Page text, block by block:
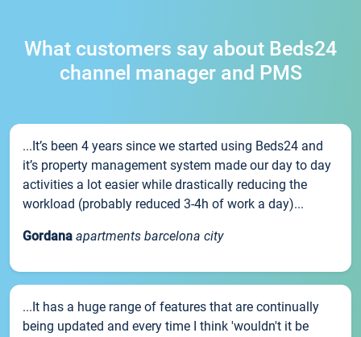
What customers say about Beds24
channel manager and PMS
...It’s been 4 years since we started using Beds24 and
it’s property management system made our day to day
activities a lot easier while drastically reducing the
workload (probably reduced 3-4h of work a day)...
Gordana apartments barcelona city
...It has a huge range of features that are continually
being updated and every time I think 'wouldn't it be